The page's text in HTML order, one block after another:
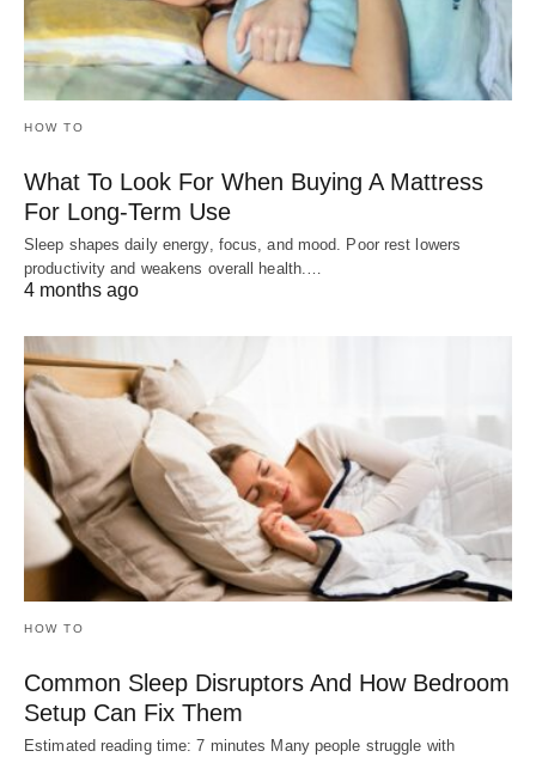
HOW TO
What To Look For When Buying A Mattress
For Long-Term Use
Sleep shapes daily energy, focus, and mood. Poor rest lowers
productivity and weakens overall health.…
4 months ago
HOW TO
Common Sleep Disruptors And How Bedroom
Setup Can Fix Them
Estimated reading time: 7 minutes Many people struggle with